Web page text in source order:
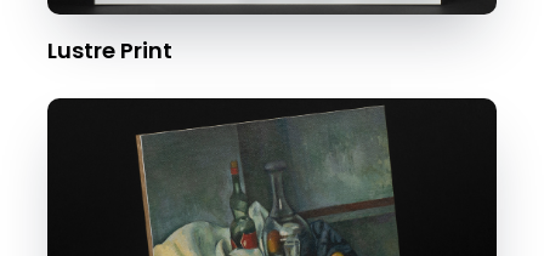
Lustre Print